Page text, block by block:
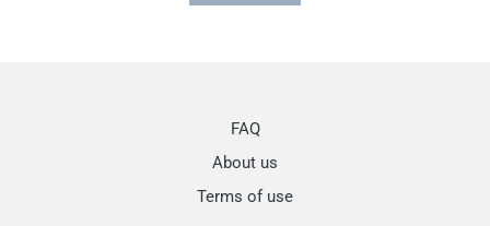
FAQ
About us
Terms of use